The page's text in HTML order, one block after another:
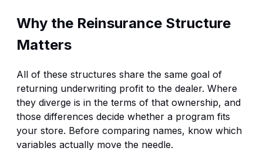
Why the Reinsurance Structure
Matters
All of these structures share the same goal of
returning underwriting profit to the dealer. Where
they diverge is in the terms of that ownership, and
those differences decide whether a program fits
your store. Before comparing names, know which
variables actually move the needle.